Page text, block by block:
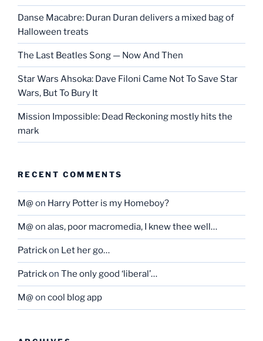
Danse Macabre: Duran Duran delivers a mixed bag of
Halloween treats
The Last Beatles Song — Now And Then
Star Wars Ahsoka: Dave Filoni Came Not To Save Star
Wars, But To Bury It
Mission Impossible: Dead Reckoning mostly hits the
mark
RECENT COMMENTS
M@ on Harry Potter is my Homeboy?
M@ on alas, poor macromedia, I knew thee well…
Patrickon Let her go…
Patrickon The only good ‘liberal’…
M@ on cool blog app